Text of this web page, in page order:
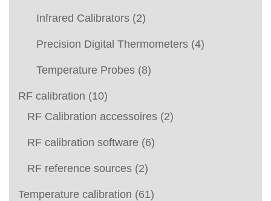
Infrared Calibrators (2)
Precision Digital Thermometers (4)
Temperature Probes (8)
RF calibration (10)
RF Calibration accessoires (2)
RF calibration software (6)
RF reference sources (2)
Temperature calibration (61)